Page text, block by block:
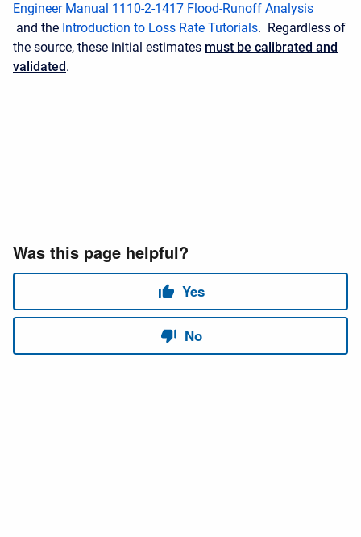
Engineer Manual 1110-2-1417 Flood-Runoff Analysis
and the Introduction to Loss Rate Tutorials. Regardless of
the source, these initial estimates must be calibrated and
validated.